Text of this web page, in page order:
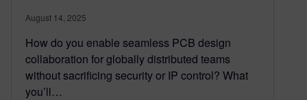
August 14, 2025
How do you enable seamless PCB design
collaboration for globally distributed teams
without sacrificing security or IP control? What
you’ll…